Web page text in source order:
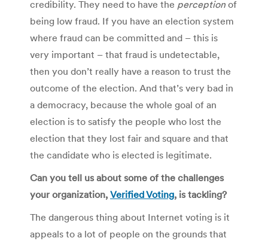
credibility. They need to have the perception of
being low fraud. If you have an election system
where fraud can be committed and – this is
very important – that fraud is undetectable,
then you don’t really have a reason to trust the
outcome of the election. And that’s very bad in
a democracy, because the whole goal of an
election is to satisfy the people who lost the
election that they lost fair and square and that
the candidate who is elected is legitimate.
Can you tell us about some of the challenges
your organization, Verified Voting, is tackling?
The dangerous thing about Internet voting is it
appeals to a lot of people on the grounds that